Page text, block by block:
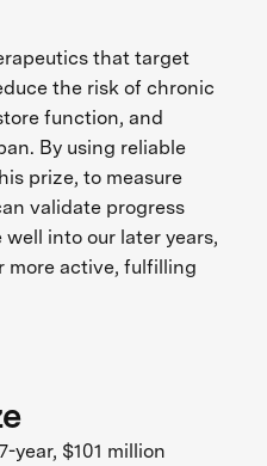
that target
the risk of chronic
function, and
By using reliable
prize, to measure
validate progress
into our later years,
more active, fulfilling
year, $101 million